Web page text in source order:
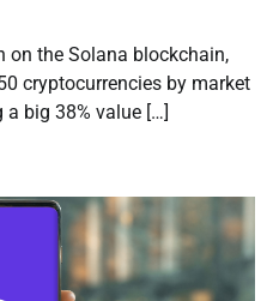
on the Solana blockchain,
cryptocurrencies by market
big 38% value […]